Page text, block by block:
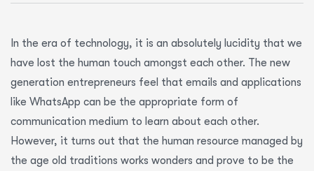
In the era of technology, it is an absolutely lucidity that we
have lost the human touch amongst each other. The new
generation entrepreneurs feel that emails and applications
like WhatsApp can be the appropriate form of
communication medium to learn about each other.
However, it turns out that the human resource managed by
the age old traditions works wonders and prove to be the